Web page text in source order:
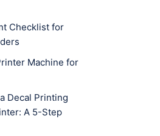
Checklist for
Machine for
Decal Printing
A 5-Step